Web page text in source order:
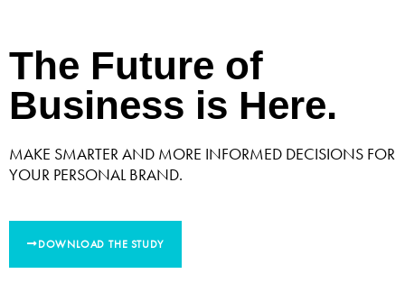
The Future of
Business is Here.
MAKE SMARTER AND MORE INFORMED DECISIONS FOR
YOUR PERSONAL BRAND.
DOWNLOAD THE STUDY